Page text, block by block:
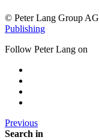
© Peter Lang Group AG
Publishing
Follow Peter Lang on
Previous
Search in